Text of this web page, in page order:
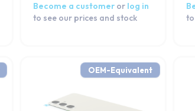
Become a customer or log in
to see our prices and stock
OEM-Equivalent